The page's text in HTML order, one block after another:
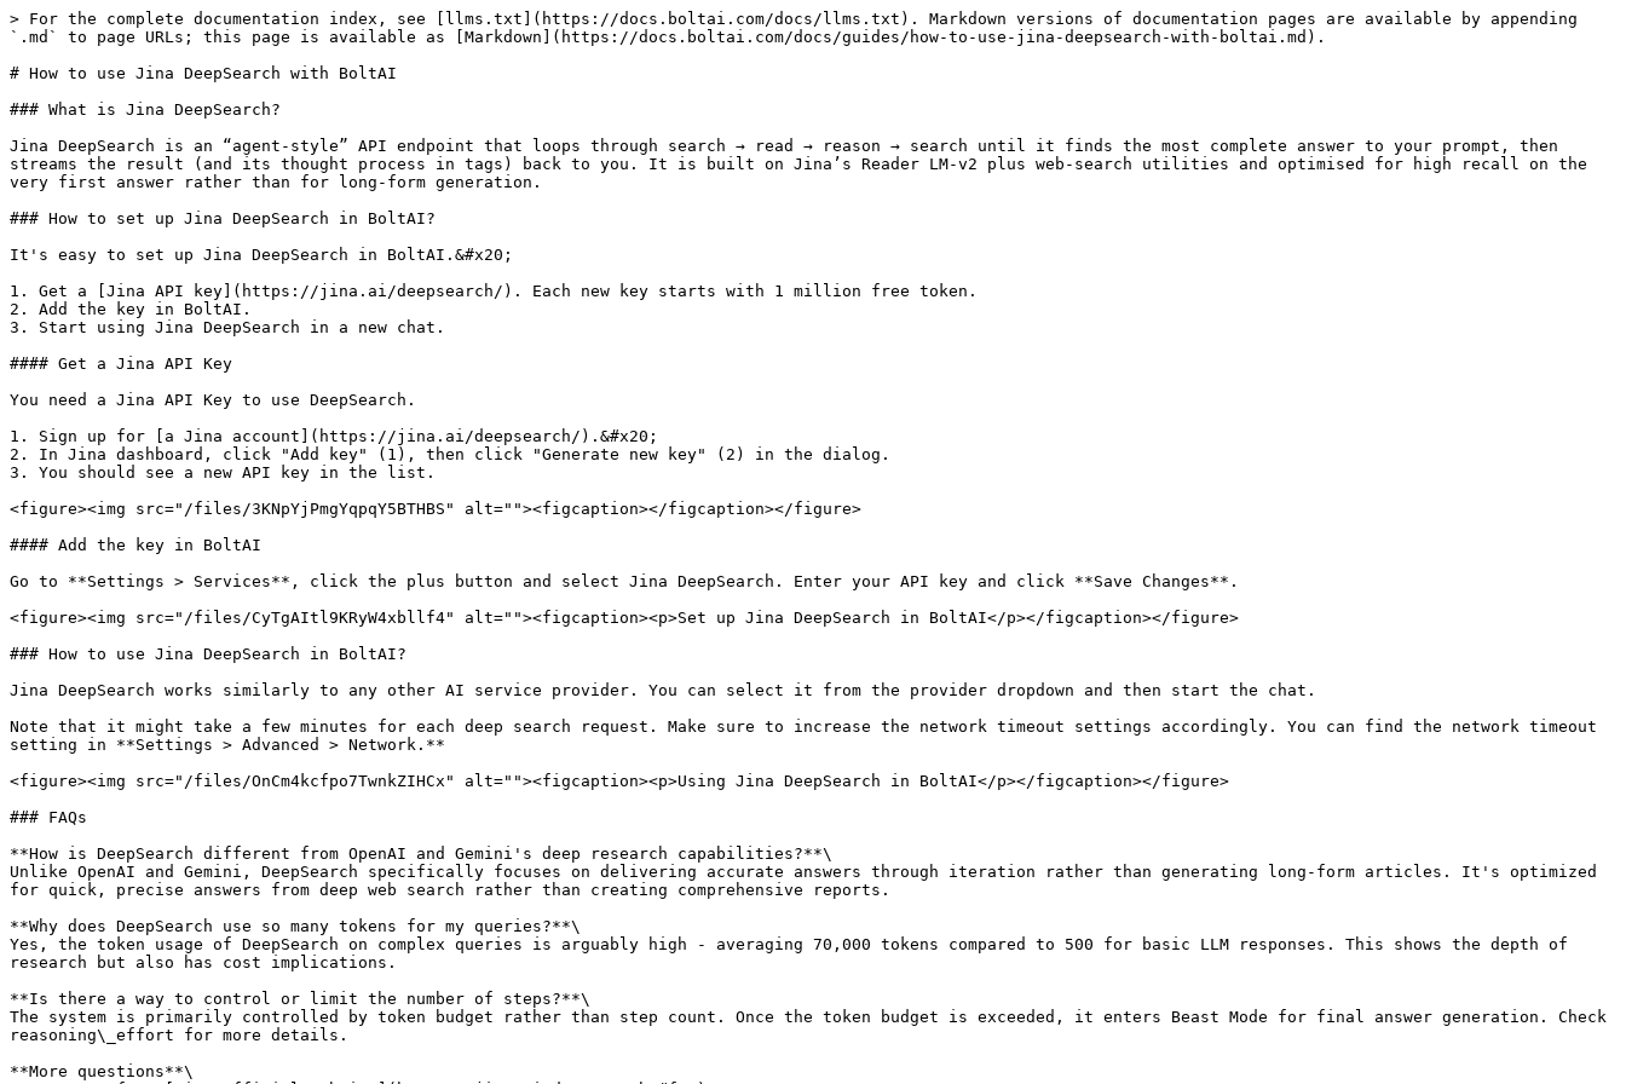
> For the complete documentation index, see [llms.txt](https://docs.boltai.com/docs/llms.txt). Markdown versions of documentation pages are available by appending
`.md` to page URLs; this page is available as [Markdown](https://docs.boltai.com/docs/guides/how-to-use-jina-deepsearch-with-boltai.md).
# How to use Jina DeepSearch with BoltAI
### What is Jina DeepSearch?
Jina DeepSearch is an “agent-style” API endpoint that loops through search → read → reason → search until it finds the most complete answer to your prompt, then
streams the result (and its thought process in tags) back to you. It is built on Jina’s Reader LM-v2 plus web-search utilities and optimised for high recall on the
very first answer rather than for long-form generation.
### How to set up Jina DeepSearch in BoltAI?
It's easy to set up Jina DeepSearch in BoltAI.&#x20;
1. Get a [Jina API key](https://jina.ai/deepsearch/). Each new key starts with 1 million free token.
2. Add the key in BoltAI.
3. Start using Jina DeepSearch in a new chat.
#### Get a Jina API Key
You need a Jina API Key to use DeepSearch.
1. Sign up for [a Jina account](https://jina.ai/deepsearch/).&#x20;
2. In Jina dashboard, click "Add key" (1), then click "Generate new key" (2) in the dialog.
3. You should see a new API key in the list.
<figure><img src="/files/3KNpYjPmgYqpqY5BTHBS" alt=""><figcaption></figcaption></figure>
#### Add the key in BoltAI
Go to **Settings > Services**, click the plus button and select Jina DeepSearch. Enter your API key and click **Save Changes**.
<figure><img src="/files/CyTgAItl9KRyW4xbllf4" alt=""><figcaption><p>Set up Jina DeepSearch in BoltAI</p></figcaption></figure>
### How to use Jina DeepSearch in BoltAI?
Jina DeepSearch works similarly to any other AI service provider. You can select it from the provider dropdown and then start the chat.
Note that it might take a few minutes for each deep search request. Make sure to increase the network timeout settings accordingly. You can find the network timeout
setting in **Settings > Advanced > Network.**
<figure><img src="/files/OnCm4kcfpo7TwnkZIHCx" alt=""><figcaption><p>Using Jina DeepSearch in BoltAI</p></figcaption></figure>
### FAQs
**How is DeepSearch different from OpenAI and Gemini's deep research capabilities?**\
Unlike OpenAI and Gemini, DeepSearch specifically focuses on delivering accurate answers through iteration rather than generating long-form articles. It's optimized
for quick, precise answers from deep web search rather than creating comprehensive reports.
**Why does DeepSearch use so many tokens for my queries?**\
Yes, the token usage of DeepSearch on complex queries is arguably high - averaging 70,000 tokens compared to 500 for basic LLM responses. This shows the depth of
research but also has cost implications.
**Is there a way to control or limit the number of steps?**\
The system is primarily controlled by token budget rather than step count. Once the token budget is exceeded, it enters Beast Mode for final answer generation. Check
reasoning\_effort for more details.
**More questions**\